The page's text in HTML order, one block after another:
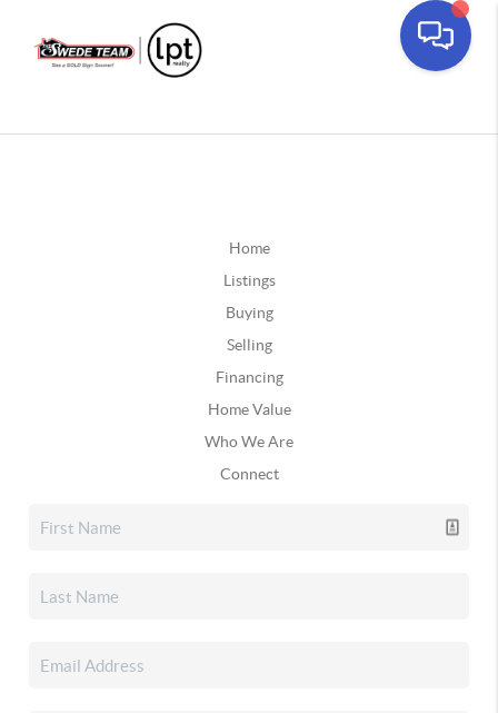
Home
Listings
Buying
Selling
Financing
Home Value
Who We Are
Connect